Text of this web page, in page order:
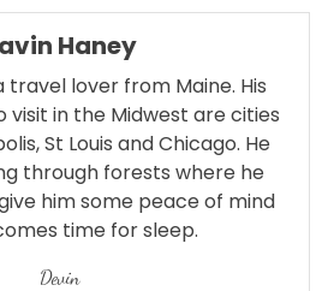
Haney
travel lover from Maine. His
in the Midwest are cities
St Louis and Chicago. He
through forests where he
him some peace of mind
time for sleep.
Devin